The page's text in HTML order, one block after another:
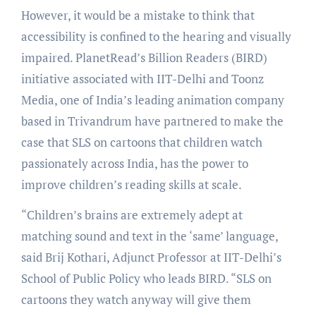
However, it would be a mistake to think that
accessibility is confined to the hearing and visually
impaired. PlanetRead’s Billion Readers (BIRD)
initiative associated with IIT-Delhi and Toonz
Media, one of India’s leading animation company
based in Trivandrum have partnered to make the
case that SLS on cartoons that children watch
passionately across India, has the power to
improve children’s reading skills at scale.
“Children’s brains are extremely adept at
matching sound and text in the ‘same’ language,
said Brij Kothari, Adjunct Professor at IIT-Delhi’s
School of Public Policy who leads BIRD. “SLS on
cartoons they watch anyway will give them